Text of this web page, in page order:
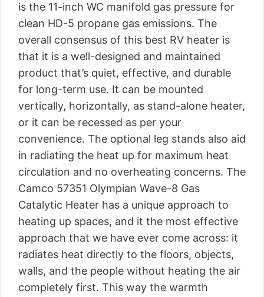
is the 11-inch WC manifold gas pressure for
clean HD-5 propane gas emissions. The
overall consensus of this best RV heater is
that it is a well-designed and maintained
product that’s quiet, effective, and durable
for long-term use. It can be mounted
vertically, horizontally, as stand-alone heater,
or it can be recessed as per your
convenience. The optional leg stands also aid
in radiating the heat up for maximum heat
circulation and no overheating concerns. The
Camco 57351 Olympian Wave-8 Gas
Catalytic Heater has a unique approach to
heating up spaces, and it the most effective
approach that we have ever come across: it
radiates heat directly to the floors, objects,
walls, and the people without heating the air
completely first. This way the warmth